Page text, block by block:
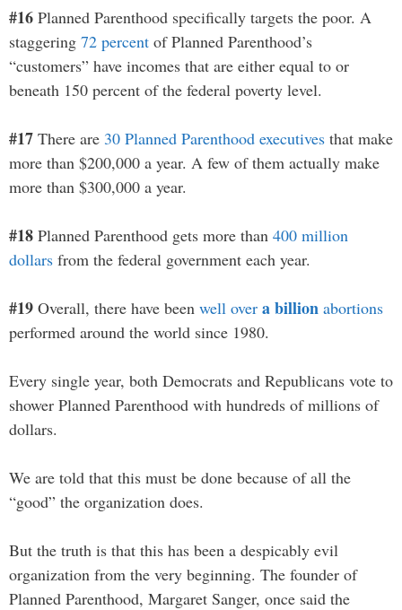
#16 Planned Parenthood specifically targets the poor. A
staggering 72 percent of Planned Parenthood’s
“customers” have incomes that are either equal to or
beneath 150 percent of the federal poverty level.
#17 There are 30 Planned Parenthood executives that make
more than $200,000 a year. A few of them actually make
more than $300,000 a year.
#18 Planned Parenthood gets more than 400 million
dollars from the federal government each year.
#19 Overall, there have been well over a billion abortions
performed around the world since 1980.
Every single year, both Democrats and Republicans vote to
shower Planned Parenthood with hundreds of millions of
dollars.
We are told that this must be done because of all the
“good” the organization does.
But the truth is that this has been a despicably evil
organization from the very beginning. The founder of
Planned Parenthood, Margaret Sanger, once said the